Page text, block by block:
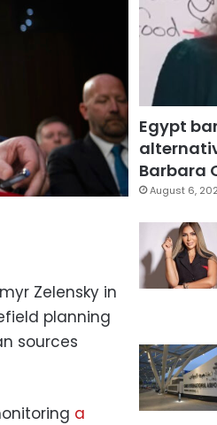
Zelensky in
planning
sources
a
Egypt
Barbara
August 6,